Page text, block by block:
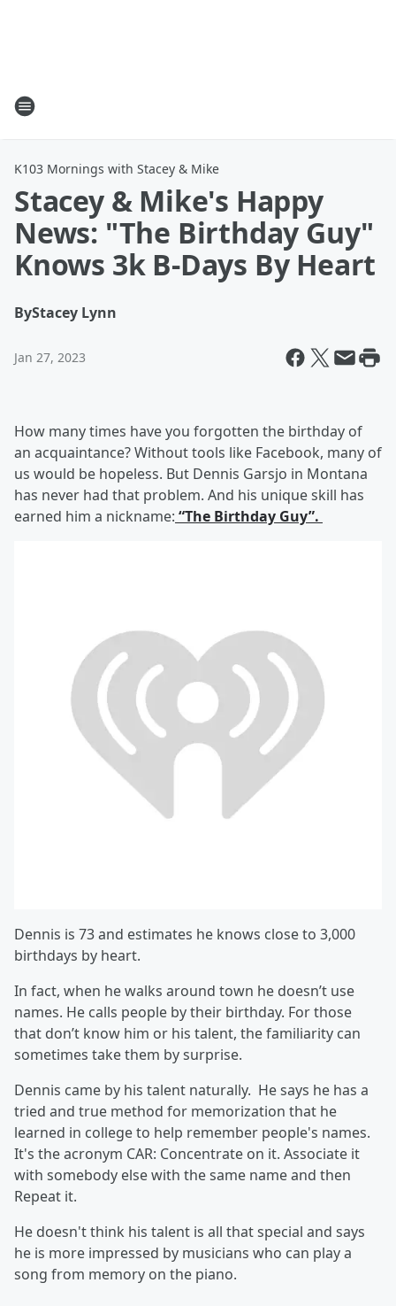
K103 Mornings with Stacey & Mike
Stacey & Mike's Happy
News: "The Birthday Guy"
Knows 3k B-Days By Heart
ByStacey Lynn
Jan 27, 2023
How many times have you forgotten the birthday of
an acquaintance? Without tools like Facebook, many of
us would be hopeless. But Dennis Garsjo in Montana
has never had that problem. And his unique skill has
earned him a nickname: “The Birthday Guy”.
Dennis is 73 and estimates he knows close to 3,000
birthdays by heart.
In fact, when he walks around town he doesn’t use
names. He calls people by their birthday. For those
that don’t know him or his talent, the familiarity can
sometimes take them by surprise.
Dennis came by his talent naturally. He says he has a
tried and true method for memorization that he
learned in college to help remember people's names.
It's the acronym CAR: Concentrate on it. Associate it
with somebody else with the same name and then
Repeat it.
He doesn't think his talent is all that special and says
he is more impressed by musicians who can play a
song from memory on the piano.